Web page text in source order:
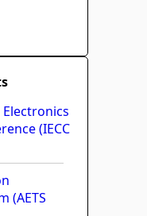
(IECC
(AETS